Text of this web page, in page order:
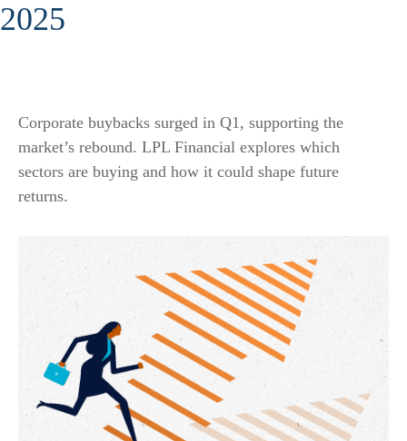
2025
Corporate buybacks surged in Q1, supporting the
market’s rebound. LPL Financial explores which
sectors are buying and how it could shape future
returns.